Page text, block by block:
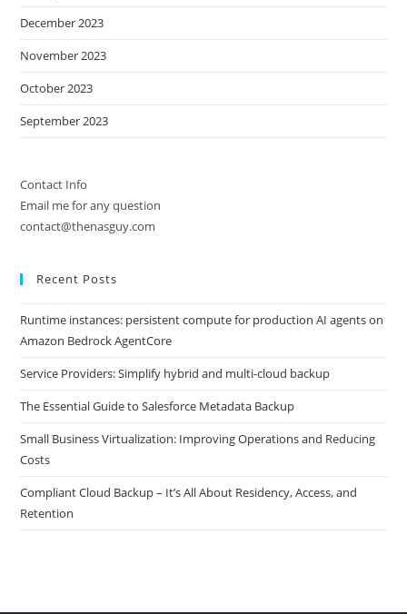
December 2023
November 2023
October 2023
September 2023
Contact Info
Email me for any question
contact@thenasguy.com
Recent Posts
Runtime instances: persistent compute for production AI agents on
Amazon Bedrock AgentCore
Service Providers: Simplify hybrid and multi-cloud backup
The Essential Guide to Salesforce Metadata Backup
Small Business Virtualization: Improving Operations and Reducing
Costs
Compliant Cloud Backup – It’s All About Residency, Access, and
Retention